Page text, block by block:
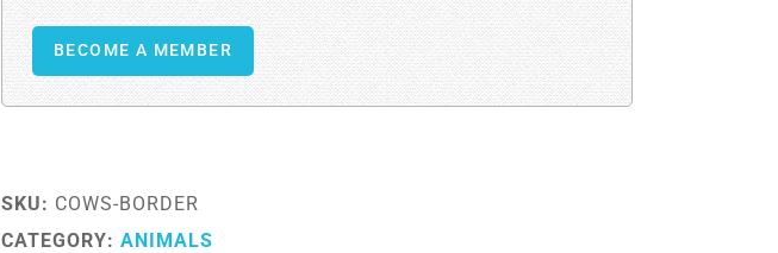
BECOME A MEMBER
SKU: COWS-BORDER
CATEGORY: ANIMALS